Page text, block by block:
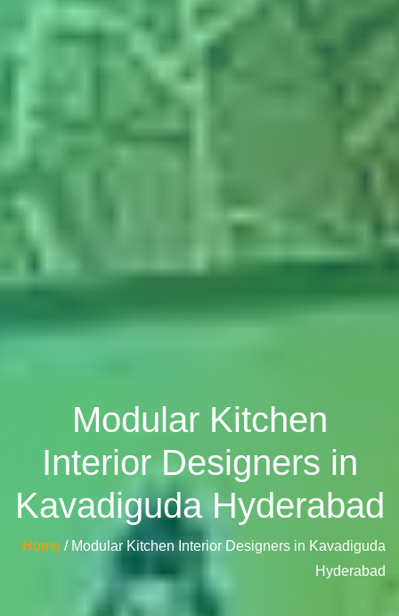
Modular Kitchen
Interior Designers in
Kavadiguda Hyderabad
Home / Modular Kitchen Interior Designers in Kavadiguda
Hyderabad